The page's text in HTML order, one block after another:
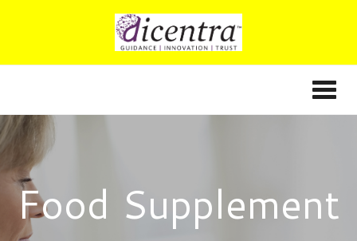
Food Supplement